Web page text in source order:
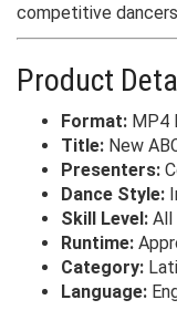
competitive
Product
Format: MP4
Title: New
Presenters:
Dance Style:
Skill Level: All
Runtime:
Category:
Language: